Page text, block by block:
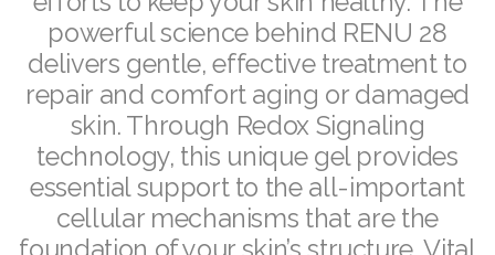
powerful science behind RENU 28
delivers gentle, effective treatment to
repair and comfort aging or damaged
skin. Through Redox Signaling
technology, this unique gel provides
essential support to the all-important
cellular mechanisms that are the
foundation of your skin’s structure. Vital
Join ASEA Malaysia (中文)
Join ASEA Mexico (Español)
Join ASEA Netherlands (Nederlands)
Join ASEA New Zealand (English)
Join ASEA Norway (Norsk)